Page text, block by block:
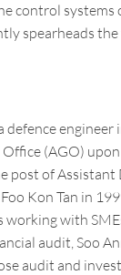
control systems
spearheads
defence
(AGO)
post of
Kon Tan in
with
audit, Soo
audit and